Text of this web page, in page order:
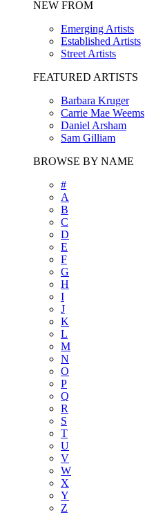
NEW FROM
Emerging Artists
Established Artists
Street Artists
FEATURED ARTISTS
Barbara Kruger
Carrie Mae Weems
Daniel Arsham
Sam Gilliam
BROWSE BY NAME
#
A
B
C
D
E
F
G
H
I
J
K
L
M
N
O
P
Q
R
S
T
U
V
W
X
Y
Z